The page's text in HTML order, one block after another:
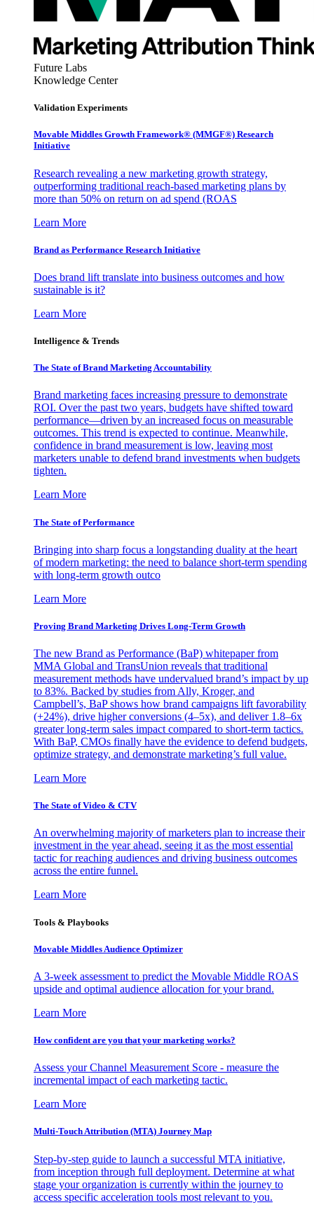
Future Labs
Knowledge Center
Validation Experiments
Movable Middles Growth Framework® (MMGF®) Research
Initiative
Research revealing a new marketing growth strategy,
outperforming traditional reach-based marketing plans by
more than 50% on return on ad spend (ROAS
Learn More
Brand as Performance Research Initiative
Does brand lift translate into business outcomes and how
sustainable is it?
Learn More
Intelligence & Trends
The State of Brand Marketing Accountability
Brand marketing faces increasing pressure to demonstrate
ROI. Over the past two years, budgets have shifted toward
performance—driven by an increased focus on measurable
outcomes. This trend is expected to continue. Meanwhile,
confidence in brand measurement is low, leaving most
marketers unable to defend brand investments when budgets
tighten.
Learn More
The State of Performance
Bringing into sharp focus a longstanding duality at the heart
of modern marketing: the need to balance short-term spending
with long-term growth outco
Learn More
Proving Brand Marketing Drives Long-Term Growth
The new Brand as Performance (BaP) whitepaper from
MMA Global and TransUnion reveals that traditional
measurement methods have undervalued brand’s impact by up
to 83%. Backed by studies from Ally, Kroger, and
Campbell’s, BaP shows how brand campaigns lift favorability
(+24%), drive higher conversions (4–5x), and deliver 1.8–6x
greater long-term sales impact compared to short-term tactics.
With BaP, CMOs finally have the evidence to defend budgets,
optimize strategy, and demonstrate marketing’s full value.
Learn More
The State of Video & CTV
An overwhelming majority of marketers plan to increase their
investment in the year ahead, seeing it as the most essential
tactic for reaching audiences and driving business outcomes
across the entire funnel.
Learn More
Tools & Playbooks
Movable Middles Audience Optimizer
A 3-week assessment to predict the Movable Middle ROAS
upside and optimal audience allocation for your brand.
Learn More
How confident are you that your marketing works?
Assess your Channel Measurement Score - measure the
incremental impact of each marketing tactic.
Learn More
Multi-Touch Attribution (MTA) Journey Map
Step-by-step guide to launch a successful MTA initiative,
from inception through full deployment. Determine at what
stage your organization is currently within the journey to
access specific acceleration tools most relevant to you.